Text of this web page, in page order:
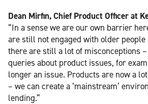
Dean Mirfin, Chief Product Officer at
“In a sense we are our own barrier
are still not engaged with older
there are still a lot of misconceptions
queries about product issues, for
longer an issue. Products are now a
– we can create a ‘mainstream’
lending.”